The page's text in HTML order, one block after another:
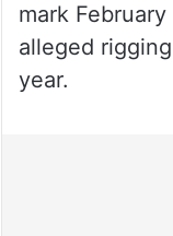
mark February
alleged
year.